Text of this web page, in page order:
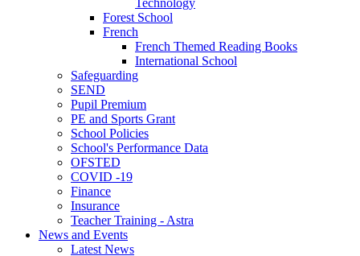
Forest School
French
French Themed Reading Books
International School
Safeguarding
SEND
Pupil Premium
PE and Sports Grant
School Policies
School's Performance Data
OFSTED
COVID -19
Finance
Insurance
Teacher Training - Astra
News and Events
Latest News